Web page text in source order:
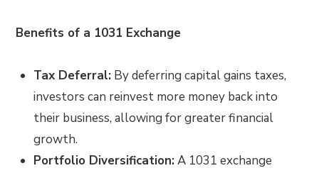
Benefits of a 1031 Exchange
Tax Deferral: By deferring capital gains taxes,
investors can reinvest more money back into
their business, allowing for greater financial
growth.
Portfolio Diversification:A 1031 exchange